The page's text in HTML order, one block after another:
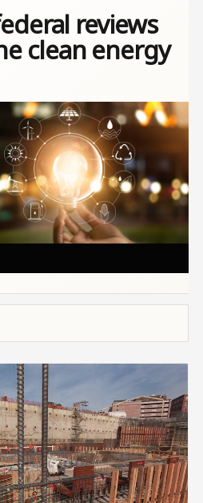
reviews
clean energy